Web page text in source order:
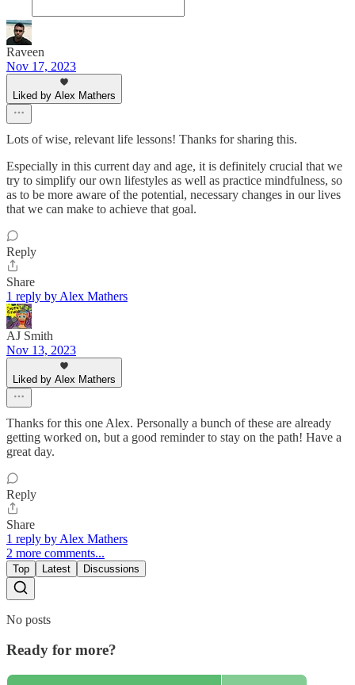
Raveen
Nov 17, 2023
Liked by Alex Mathers
Lots of wise, relevant life lessons! Thanks for sharing this.
Especially in this current day and age, it is definitely crucial that we
try to simplify our own lifestyles as well as practice mindfulness, so
as to be more aware of the potential, necessary changes in our lives
that we can make to achieve that goal.
Reply
Share
1 reply by Alex Mathers
AJ Smith
Nov 13, 2023
Liked by Alex Mathers
Thanks for this one Alex. Personally a bunch of these are already
getting worked on, but a good reminder to stay on the path! Have a
great day.
Reply
Share
1 reply by Alex Mathers
2 more comments...
Top Latest Discussions
No posts
Ready for more?